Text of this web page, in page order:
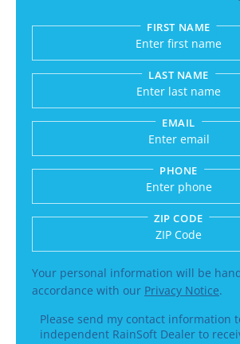
FIRST NAME
LAST NAME
EMAIL
PHONE
Enter a US number like
ZIP CODE
Your personal information will be
accordance with our Privacy Notice.
Please send my contact information
independent RainSoft Dealer to
Submitting sends your